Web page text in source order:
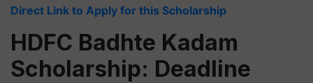
Direct Link to Apply for this Scholarship
HDFC Badhte Kadam
Scholarship: Deadline